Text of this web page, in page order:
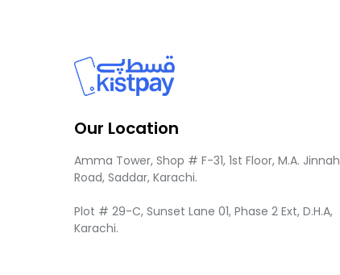
Our Location
Amma Tower, Shop # F-31, 1st Floor, M.A. Jinnah
Road, Saddar, Karachi.
Plot # 29-C, Sunset Lane 01, Phase 2 Ext, D.H.A,
Karachi.